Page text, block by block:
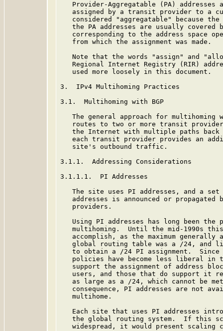
Provider-Aggregatable (PA) addresses
assigned by a transit provider to a
considered "aggregatable" because
the PA addresses are usually covered
corresponding to the address space
   from which the assignment was made.
Note that the words "assign" and
Regional Internet Registry (RIR)
   used more loosely in this document.
3.  IPv4 Multihoming Practices
3.1.  Multihoming with BGP
The general approach for multihoming
routes to two or more transit
the Internet with multiple paths
each transit provider provides an
   site's outbound traffic.
3.1.1.  Addressing Considerations
3.1.1.1.  PI Addresses
The site uses PI addresses, and a
addresses is announced or propagated
   providers.
Using PI addresses has long been the
multihoming.  Until the mid-1990s
accomplish, as the maximum generally
global routing table was a /24, and
to obtain a /24 PI assignment.
policies have become less liberal in
support the assignment of address
users, and those that do support it
as large as a /24, which cannot be
consequence, PI addresses are not
   multihome.
Each site that uses PI addresses
the global routing system.  If this
widespread, it would present scaling